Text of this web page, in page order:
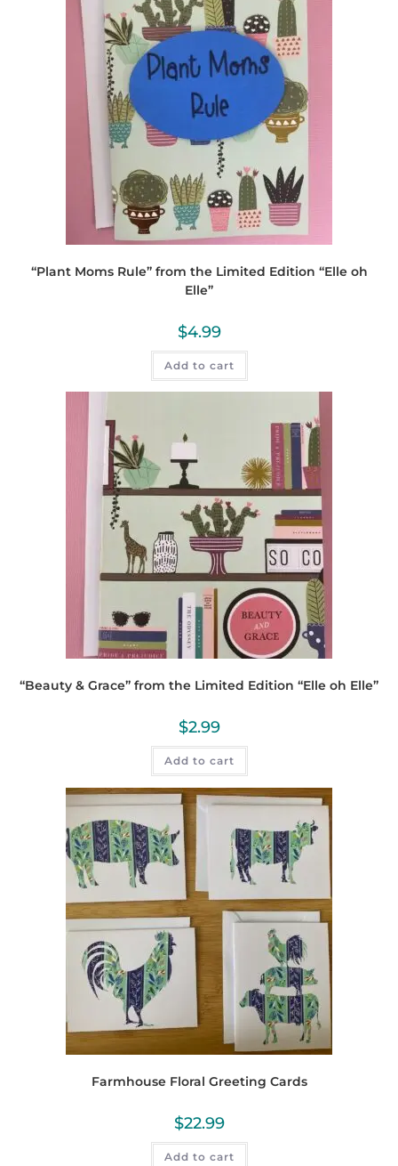
“Plant Moms Rule” from the Limited Edition “Elle oh
Elle”
$4.99
Add to cart
“Beauty & Grace” from the Limited Edition “Elle oh Elle”
$2.99
Add to cart
Farmhouse Floral Greeting Cards
$22.99
Add to cart